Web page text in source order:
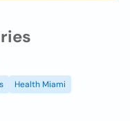
Health Miami